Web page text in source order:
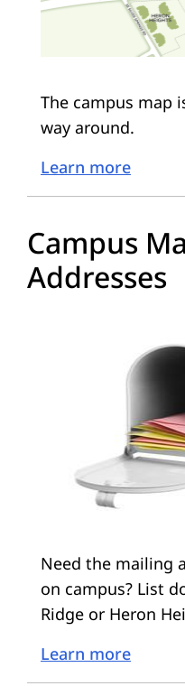
The campus map
way around.
Learn more
Campus
Addresses
Need the mailing
on campus? List
Ridge or Heron
Learn more